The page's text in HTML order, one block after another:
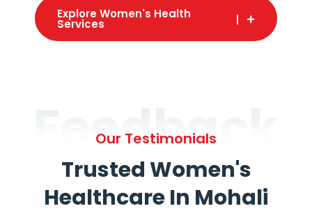
Explore Women's Health
Services
Feedback
Our Testimonials
Trusted Women's
Healthcare In Mohali